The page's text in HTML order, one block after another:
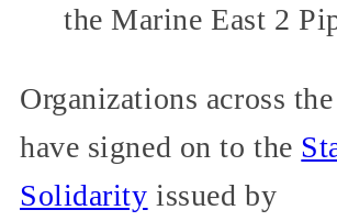
the Marine East 2
Organizations across
have signed on to the
Solidarity issued by